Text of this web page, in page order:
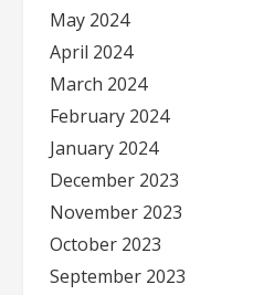
May 2024
April 2024
March 2024
February 2024
January 2024
December 2023
November 2023
October 2023
September 2023